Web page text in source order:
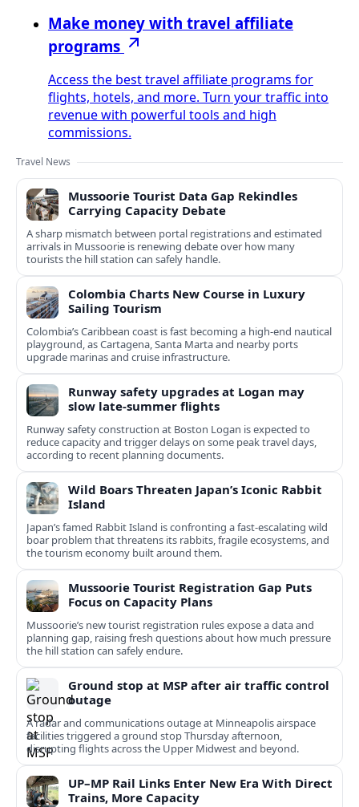
Make money with travel affiliate
programs
Access the best travel affiliate programs for
flights, hotels, and more. Turn your traffic into
revenue with powerful tools and high
commissions.
Travel News
Mussoorie Tourist Data Gap Rekindles
Carrying Capacity Debate
A sharp mismatch between portal registrations and estimated
arrivals in Mussoorie is renewing debate over how many
tourists the hill station can safely handle.
Colombia Charts New Course in Luxury
Sailing Tourism
Colombia’s Caribbean coast is fast becoming a high‑end nautical
playground, as Cartagena, Santa Marta and nearby ports
upgrade marinas and cruise infrastructure.
Runway safety upgrades at Logan may
slow late-summer flights
Runway safety construction at Boston Logan is expected to
reduce capacity and trigger delays on some peak travel days,
according to recent planning documents.
Wild Boars Threaten Japan’s Iconic Rabbit
Island
Japan’s famed Rabbit Island is confronting a fast‑escalating wild
boar problem that threatens its rabbits, fragile ecosystems, and
the tourism economy built around them.
Mussoorie Tourist Registration Gap Puts
Focus on Capacity Plans
Mussoorie’s new tourist registration rules expose a data and
planning gap, raising fresh questions about how much pressure
the hill station can safely endure.
Ground stop at MSP after air traffic control
outage
A radar and communications outage at Minneapolis airspace
facilities triggered a ground stop Thursday afternoon,
disrupting flights across the Upper Midwest and beyond.
UP–MP Rail Links Enter New Era With Direct
Trains, More Capacity